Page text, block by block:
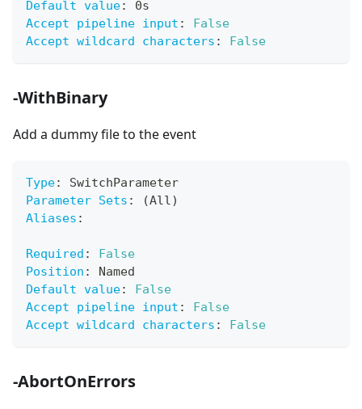
Default value:
0s
Accept pipeline input :
False
Accept wildcard characters : False
-WithBinary
Add a dummy file to the event
Type:
SwitchParameter
Parameter Sets :
(All)
Aliases :
Required :
False
Position :
Named
Default value:
False
Accept pipeline input :
False
Accept wildcard characters : False
-AbortOnErrors